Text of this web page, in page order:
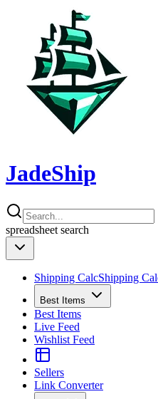
JadeShip
spreadsheet search
Shipping CalcShipping
Best Items
Best Items
Live Feed
Wishlist Feed
Sellers
Link Converter